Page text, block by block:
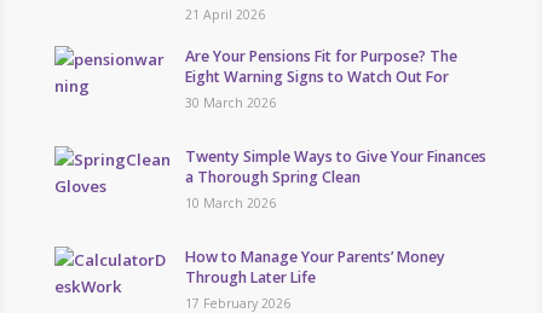
21 April 2026
Are Your Pensions Fit for Purpose? The
Eight Warning Signs to Watch Out For
30 March 2026
Twenty Simple Ways to Give Your Finances
a Thorough Spring Clean
10 March 2026
How to Manage Your Parents’ Money
Through Later Life
17 February 2026